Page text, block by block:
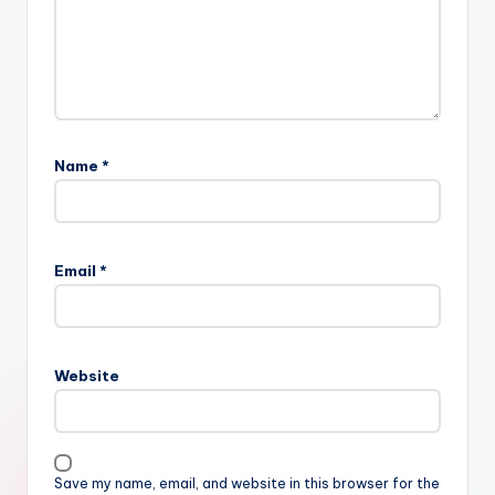
Name *
Email *
Website
Save my name, email, and website in this browser for the